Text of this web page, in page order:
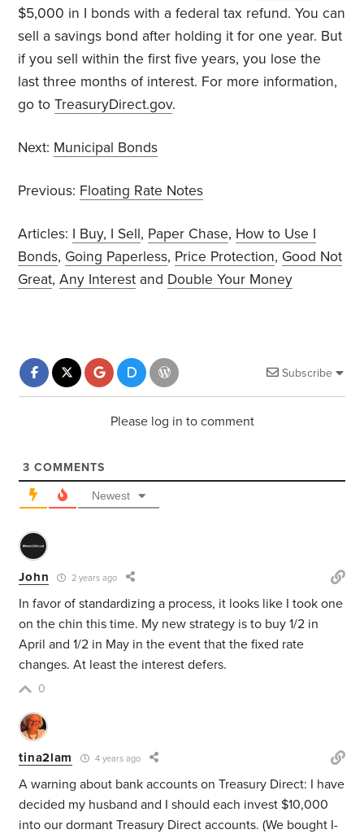
$5,000 in I bonds with a federal tax refund. You can
sell a savings bond after holding it for one year. But
if you sell within the first five years, you lose the
last three months of interest. For more information,
go toTreasuryDirect.gov.
Next: Municipal Bonds
Previous: Floating Rate Notes
Articles: I Buy, I Sell, Paper Chase, How to Use I
Bonds, Going Paperless, Price Protection, Good Not
Great,Any Interest and Double Your Money
Subscribe
Please log in to comment
3 COMMENTS
Newest
John 2 years ago
In favor of standardizing a process, it looks like I took one
on the chin this time. My new strategy is to buy 1/2 in
April and 1/2 in May in the event that the fixed rate
changes. At least the interest defers.
0
tina2lam 4 years ago
A warning about bank accounts on Treasury Direct: I have
decided my husband and I should each invest $10,000
into our dormant Treasury Direct accounts. (We bought I-